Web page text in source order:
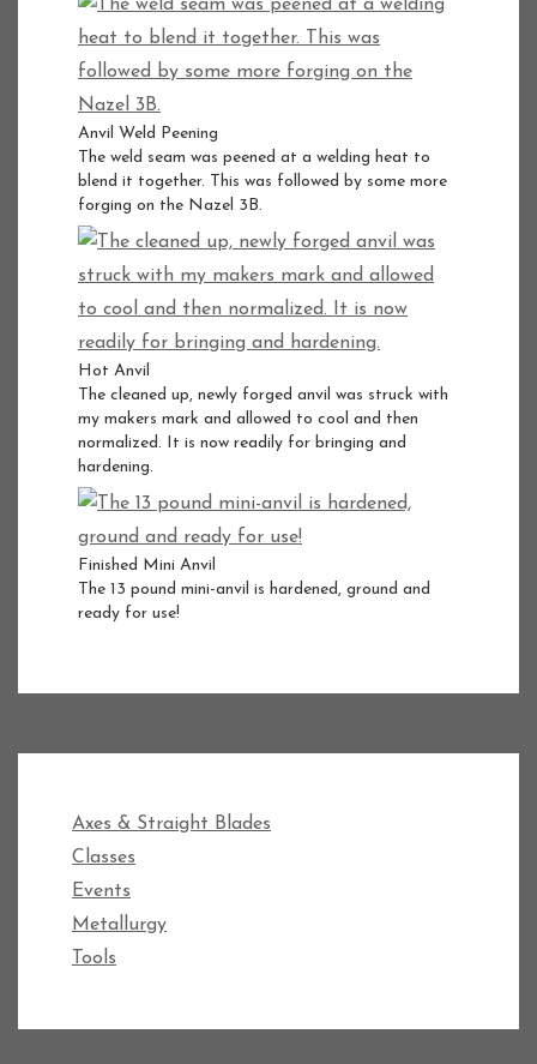
Anvil Weld Peening
The weld seam was peened at a welding heat to
blend it together. This was followed by some more
forging on the Nazel 3B.
Hot Anvil
The cleaned up, newly forged anvil was struck with
my makers mark and allowed to cool and then
normalized. It is now readily for bringing and
hardening.
Finished Mini Anvil
The 13 pound mini-anvil is hardened, ground and
ready for use!
Axes & Straight Blades
Classes
Events
Metallurgy
Tools